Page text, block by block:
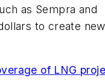
as Sempra and
to create new
of LNG